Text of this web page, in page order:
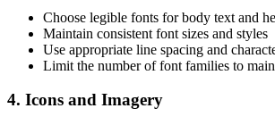
Choose legible fonts for body text and
Maintain consistent font sizes and styles
Use appropriate line spacing and
Limit the number of font families to
4. Icons and Imagery